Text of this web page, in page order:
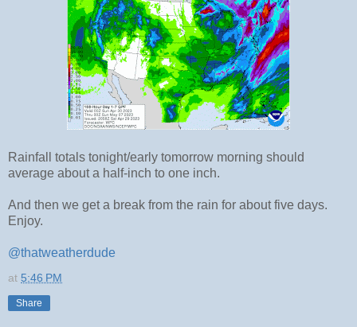
Rainfall totals tonight/early tomorrow morning should
average about a half-inch to one inch.
And then we get a break from the rain for about five days.
Enjoy.
@thatweatherdude
at 5:46 PM
Share